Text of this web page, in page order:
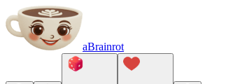
aBrainrot